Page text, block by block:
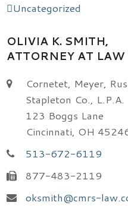
Uncategorized
OLIVIA K. SMITH,
ATTORNEY AT LAW
Cornetet, Meyer,
Stapleton Co., L.P.A.
123 Boggs Lane
Cincinnati, OH
513-672-6119
877-483-2119
oksmith@cmrs-